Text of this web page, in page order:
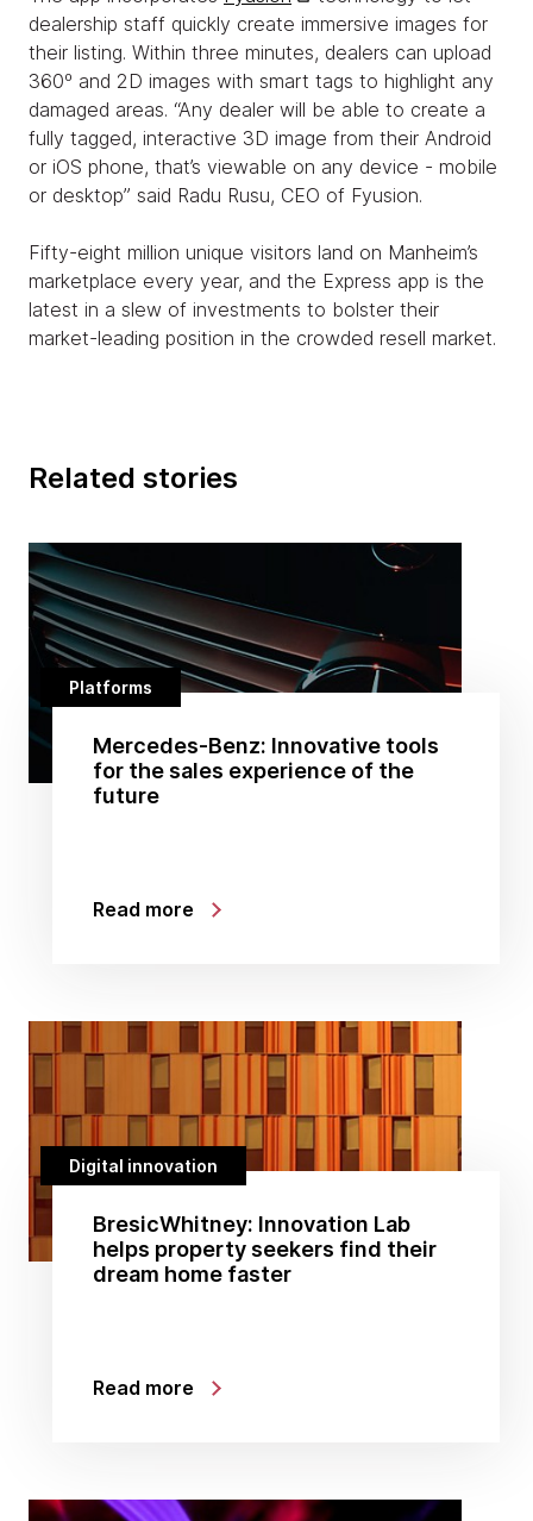
dealership staff quickly create immersive images for
their listing. Within three minutes, dealers can upload
360º and 2D images with smart tags to highlight any
damaged areas. “Any dealer will be able to create a
fully tagged, interactive 3D image from their Android
or iOS phone, that’s viewable on any device - mobile
or desktop” said Radu Rusu, CEO of Fyusion.
Fifty-eight million unique visitors land on Manheim’s
marketplace every year, and the Express app is the
latest in a slew of investments to bolster their
market-leading position in the crowded resell market.
Related stories
Platforms
Mercedes-Benz: Innovative tools
for the sales experience of the
future
Read more
Digital innovation
BresicWhitney: Innovation Lab
helps property seekers find their
dream home faster
Read more